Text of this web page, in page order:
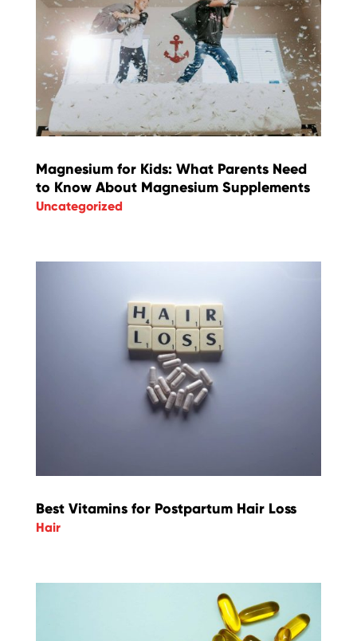
Magnesium for Kids: What Parents Need
to Know About Magnesium Supplements
Uncategorized
Best Vitamins for Postpartum Hair Loss
Hair